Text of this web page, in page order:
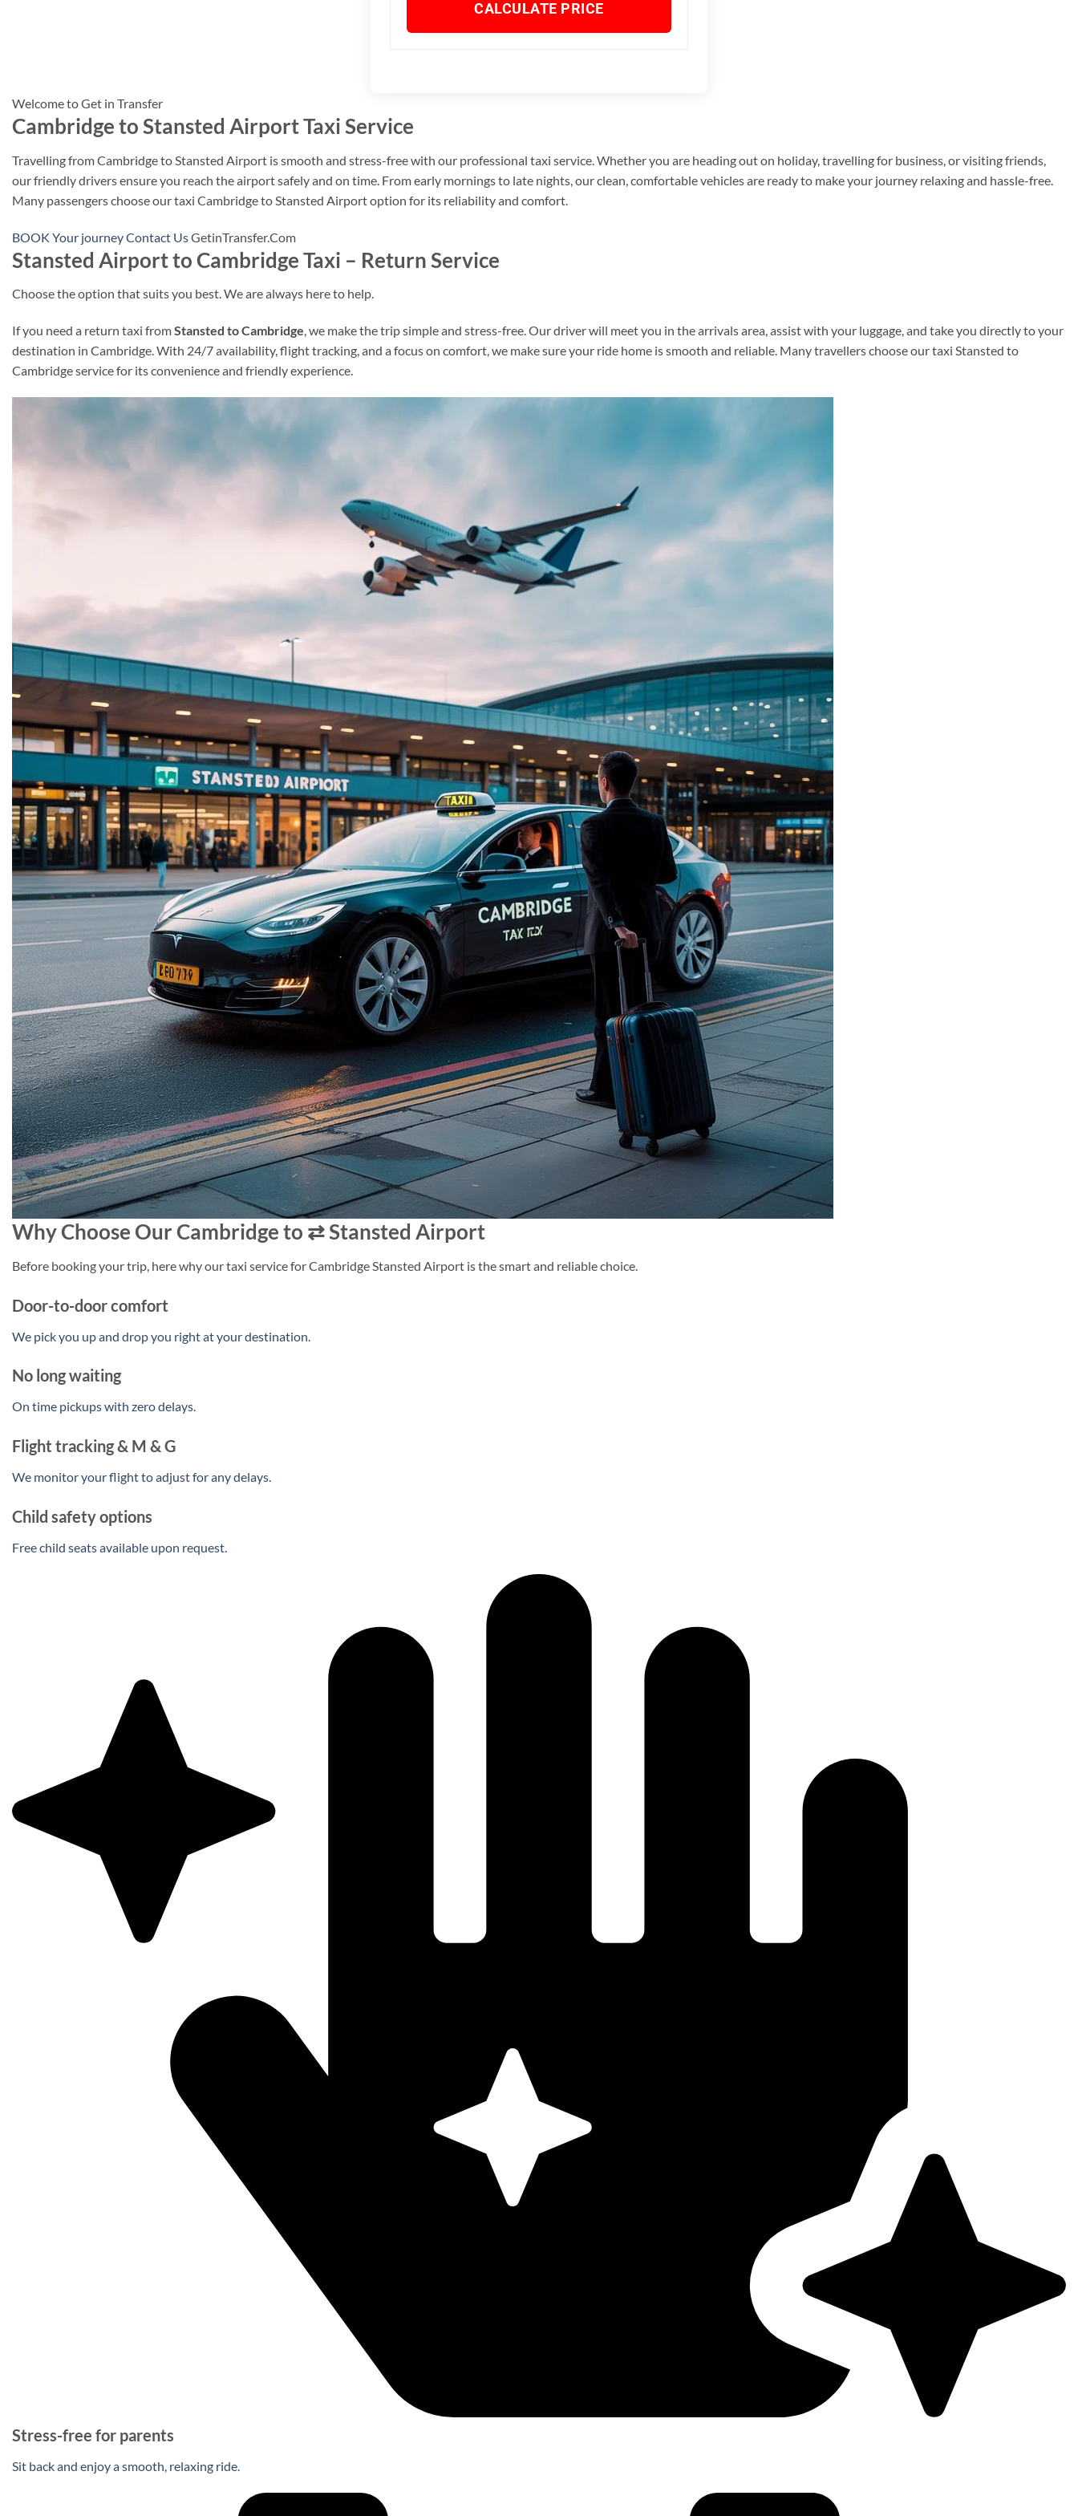
CALCULATE PRICE
Welcome to Get in Transfer
Cambridge to Stansted Airport Taxi Service
Travelling from Cambridge to Stansted Airport is smooth and stress-free with our professional taxi service. Whether you are heading out on holiday, travelling for business, or visiting friends,
our friendly drivers ensure you reach the airport safely and on time. From early mornings to late nights, our clean, comfortable vehicles are ready to make your journey relaxing and hassle-free.
Many passengers choose our taxi Cambridge to Stansted Airport option for its reliability and comfort.
BOOK Your journeyContact UsGetinTransfer.Com
Stansted Airport to Cambridge Taxi – Return Service
Choose the option that suits you best. We are always here to help.
If you need a return taxi fromStansted to Cambridge, we make the trip simple and stress-free. Our driver will meet you in the arrivals area, assist with your luggage, and take you directly to your
destination in Cambridge. With 24/7 availability, flight tracking, and a focus on comfort, we make sure your ride home is smooth and reliable. Many travellers choose our taxi Stansted to
Cambridge service for its convenience and friendly experience.
Why Choose Our Cambridge to ⇄ Stansted Airport
Before booking your trip, here why our taxi service for Cambridge Stansted Airport is the smart and reliable choice.
Door-to-door comfort
We pick you up and drop you right at your destination.
No long waiting
On time pickups with zero delays.
Flight tracking & M & G
We monitor your flight to adjust for any delays.
Child safety options
Free child seats available upon request.
Stress-free for parents
Sit back and enjoy a smooth, relaxing ride.